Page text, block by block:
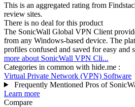
This is an aggregated rating from
review sites.
There is no deal for this product
The SonicWall Global VPN Client
from any Windows-based device. The
profiles confused and saved for easy and
more about SonicWall VPN Cli...
Categories in common with hide.me :
Virtual Private Network (VPN) Software
Frequently Mentioned Pros of
Learn more
Compare